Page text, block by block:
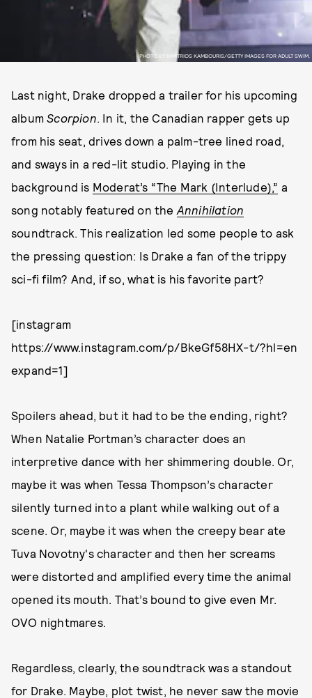
PHOTO BY DIMITRIOS KAMBOURIS/GETTY IMAGES FOR ADULT SWIM.
Last night, Drake dropped a trailer for his upcoming
albumScorpion. In it, the Canadian rapper gets up
from his seat, drives down a palm-tree lined road,
and sways in a red-lit studio. Playing in the
background is Moderat’s “The Mark (Interlude),” a
song notably featured on the Annihilation
soundtrack. This realization led some people to ask
the pressing question: Is Drake a fan of the trippy
sci-fi film? And, if so, what is his favorite part?
[instagram
https://www.instagram.com/p/BkeGf58HX-t/?hl=en
expand=1]
Spoilers ahead, but it had to be the ending, right?
When Natalie Portman’s character does an
interpretive dance with her shimmering double. Or,
maybe it was when Tessa Thompson’s character
silently turned into a plant while walking out of a
scene. Or, maybe it was when the creepy bear ate
Tuva Novotny's character and then her screams
were distorted and amplified every time the animal
opened its mouth. That’s bound to give even Mr.
OVO nightmares.
Regardless, clearly, the soundtrack was a standout
for Drake. Maybe, plot twist, he never saw the movie